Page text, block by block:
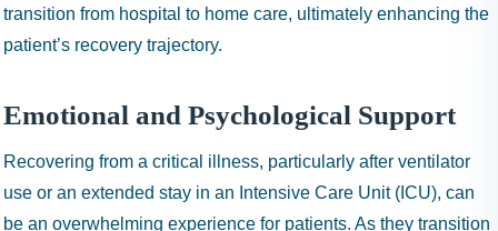
transition from hospital to home care, ultimately enhancing the
patient’s recovery trajectory.
Emotional and Psychological Support
Recovering from a critical illness, particularly after ventilator
use or an extended stay in an Intensive Care Unit (ICU), can
be an overwhelming experience for patients. As they transition